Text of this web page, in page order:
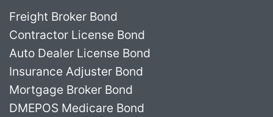
Freight Broker Bond
Contractor License Bond
Auto Dealer License Bond
Insurance Adjuster Bond
Mortgage Broker Bond
DMEPOS Medicare Bond